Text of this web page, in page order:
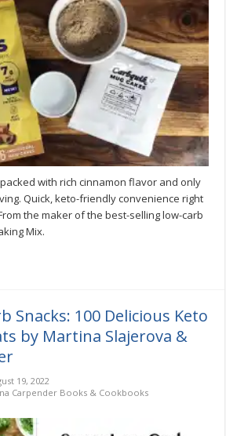
with rich cinnamon flavor and only
Quick, keto-friendly convenience right
the maker of the best-selling low-carb
Mix.
Snacks: 100 Delicious Keto
by Martina Slajerova &
19, 2022
Carpender Books & Cookbooks